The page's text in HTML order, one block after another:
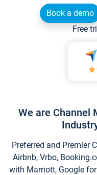
Book a demo
Free
We are Channel
Preferred and Premier
Airbnb, Vrbo,
with Marriott, Google